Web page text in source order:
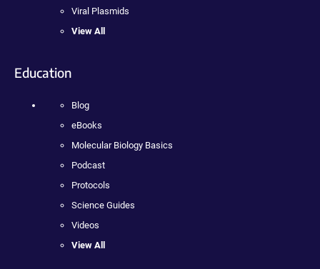
Viral Plasmids
View All
Education
Blog
eBooks
Molecular Biology Basics
Podcast
Protocols
Science Guides
Videos
View All